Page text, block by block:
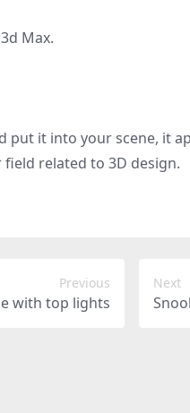
Max.
put it into your scene, it
related to 3D design.
Previous
with top lights
Next